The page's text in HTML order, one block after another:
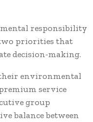
responsibility
priorities that
decision-making.
their environmental
service
group
balance between